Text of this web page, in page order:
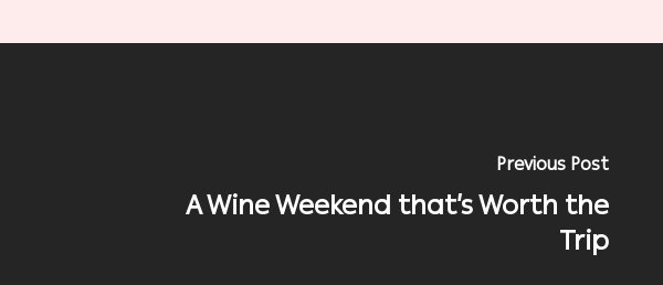
Previous Post
A Wine Weekend that’s Worth the
Trip